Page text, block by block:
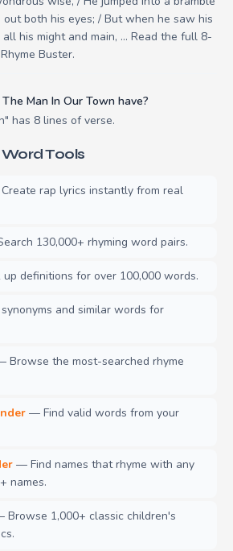
both his eyes; / But when he saw his
his might and main, ... Read the full 8-
Buster.
Man In Our Town have?
has 8 lines of verse.
Tools
rap lyrics instantly from real
130,000+ rhyming word pairs.
definitions for over 100,000 words.
and similar words for
Browse the most-searched rhyme
— Find valid words from your
— Find names that rhyme with any
names.
Browse 1,000+ classic children's